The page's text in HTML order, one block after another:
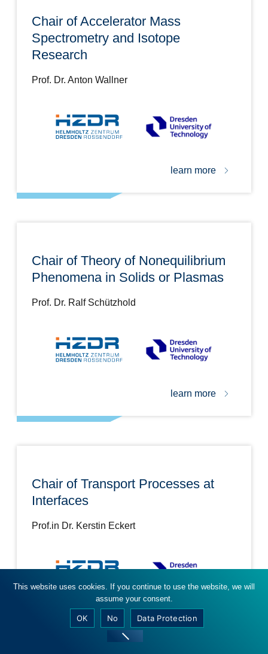
Chair of Accelerator Mass
Spectrometry and Isotope
Research
Prof. Dr. Anton Wallner
learn more
Chair of Theory of Nonequilibrium
Phenomena in Solids or Plasmas
Prof. Dr. Ralf Schützhold
learn more
Chair of Transport Processes at
Interfaces
Prof.in Dr. Kerstin Eckert
learn more
This website uses cookies. If you continue to use the website, we will
assume your consent.
OK No Data Protection